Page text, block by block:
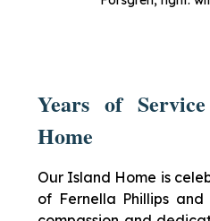
Years of
Home
Our Island Home is
of Fernella Phillips and